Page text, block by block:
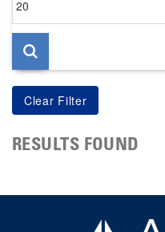
per
page
RESULTS FOUND